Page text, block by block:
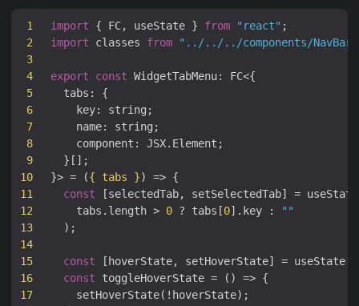
1
2
3
4
5
6
7
8
9
10
11
12
13
14
15
16
17
import { FC, useState } from "react" ;
import
classes from "../../../components/
export const WidgetTabMenu: FC<{
tabs :
{
key: string ;
name: string ;
component : JSX. Element ;
}[];
}> = ({ tabs }) => {
const
[selectedTab, setSelectedTab] = useState
tabs . length > 0 ? tabs [0]. key :
""
);
const [ hoverState, setHoverState] = useState
const
toggleHoverState = () => {
setHoverState( ! hoverState);